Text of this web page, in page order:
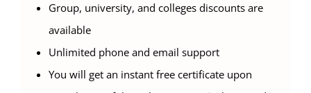
Group, university, and colleges discounts are
available
Unlimited phone and email support
You will get an instant free certificate upon